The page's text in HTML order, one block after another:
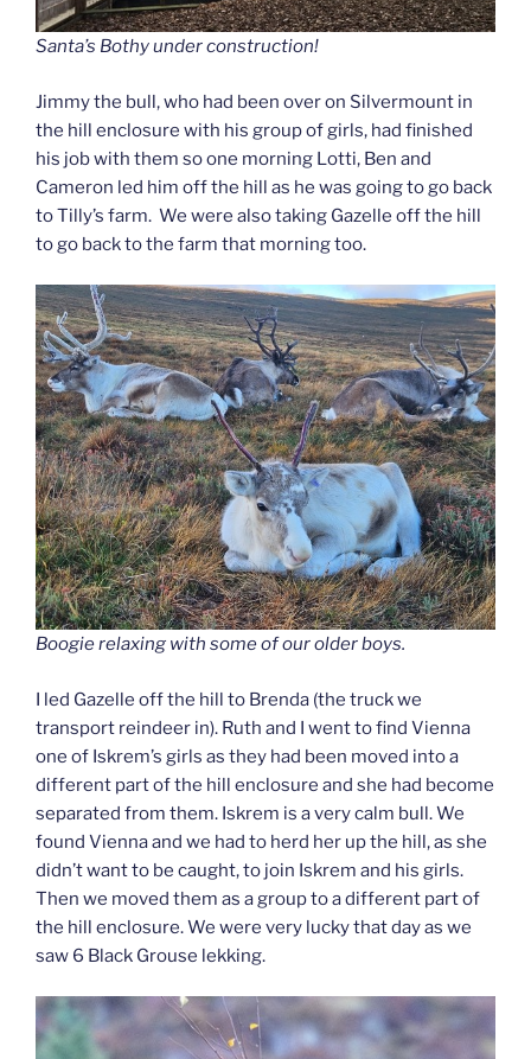
Santa’s Bothy under construction!
Jimmy the bull, who had been over on Silvermount in
the hill enclosure with his group of girls, had finished
his job with them so one morning Lotti, Ben and
Cameron led him off the hill as he was going to go back
to Tilly’s farm. We were also taking Gazelle off the hill
to go back to the farm that morning too.
Boogie relaxing with some of our older boys.
I led Gazelle off the hill to Brenda (the truck we
transport reindeer in). Ruth and I went to find Vienna
one of Iskrem’s girls as they had been moved into a
different part of the hill enclosure and she had become
separated from them. Iskrem is a very calm bull. We
found Vienna and we had to herd her up the hill, as she
didn’t want to be caught, to join Iskrem and his girls.
Then we moved them as a group to a different part of
the hill enclosure. We were very lucky that day as we
saw 6 Black Grouse lekking.